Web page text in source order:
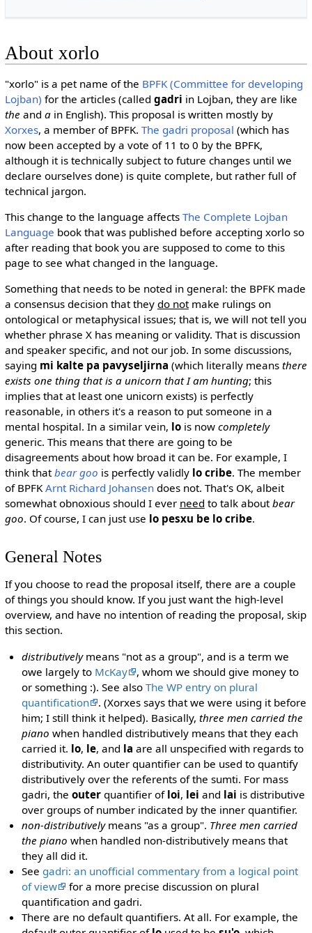
About xorlo
"xorlo" is a pet name of the BPFK (Committee for developing
Lojban) for the articles (called gadri in Lojban, they are like
the and ain English). This proposal is written mostly by
Xorxes, a member of BPFK. The gadri proposal (which has
now been accepted by a vote of 11 to 0 by the BPFK,
although it is technically subject to future changes until we
declare ourselves done) is quite complete, but rather full of
technical jargon.
This change to the language affects The Complete Lojban
Language book that was published before accepting xorlo so
after reading that book you are supposed to come to this
page to see what changed in the language.
Something that needs to be noted in general: the BPFK made
a consensus decision that they do notmake rulings on
ontological or metaphysical issues; that is, we will not tell you
whether phrase X has meaning or validity. That is discussion
and speaker specific, and not our job. In some discussions,
saying mi kalte pa pavyseljirna (which literally means there
exists one thing that is a unicorn that I am hunting; this
implies that at least one unicorn exists) is perfectly
reasonable, in others it's a reason to put someone in a
mental hospital. In a similar vein, lois now completely
generic. This means that there are going to be
disagreements about how broad it can be. For example, I
think thatbear goo is perfectly validly lo cribe. The member
of BPFK Arnt Richard Johansendoes not. That's OK, albeit
somewhat obnoxious should I ever need to talk aboutbear
goo. Of course, I can just use lo pesxu be lo cribe.
General Notes
If you choose to read the proposal itself, there are a couple
of things you should know. If you just want the high-level
overview, and have no intention of reading the proposal, skip
this section.
distributivelymeans "not as a group", and is a term we
owe largely to McKay
, whom we should give money to
or something :). See alsoThe WP entry on plural
quantification
. (Xorxes says that we were using it before
him; I still think it helped). Basically,three men carried the
piano when handled distributively means that they each
carried it. lo, le, and la are all unspecified with regards to
distributivity. An outer quantifier can be used to quantify
distributively over the referents of the sumti. For mass
gadri, theouter quantifier of loi, lei and lai is distributive
over groups of number indicated by the inner quantifier.
non-distributivelymeans "as a group". Three men carried
the piano when handled non-distributively means that
they all did it.
See gadri: an unofficial commentary from a logical point
of view
for a more precise discussion on plural
quantification and gadri.
There are no default quantifiers. At all. For example, the